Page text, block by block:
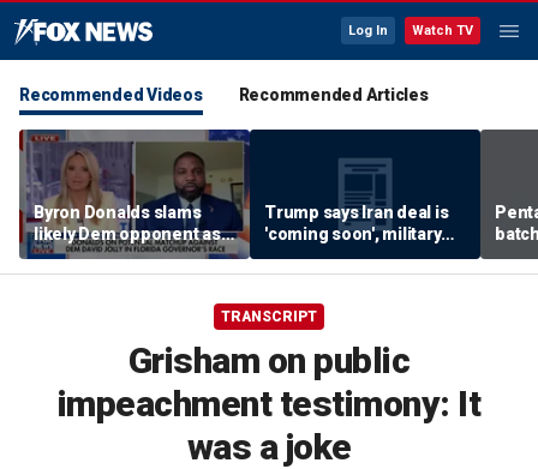
Log In Watch TV
Recommended Videos Recommended Articles
Byron Donalds slams
likely Dem opponent as
‘Trojan horse’ for radical
left
Trump says Iran deal is
'coming soon', military
expert weighs in
TRANSCRIPT
Grisham on public
impeachment testimony: It
was a joke